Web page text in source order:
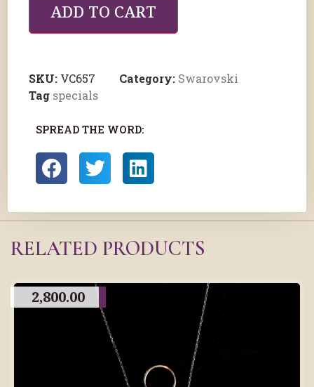
ADD TO CART
SKU: VC657 Category: Swarovski
Tag specials
SPREAD THE WORD:
RELATED PRODUCTS
2,800.00